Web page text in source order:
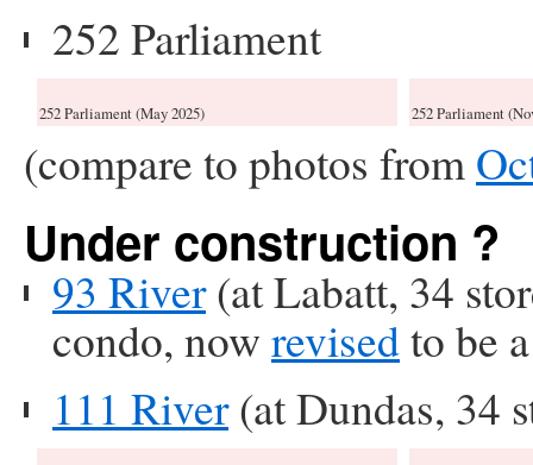
252 Parliament
252 Parliament
252 Parliament (May 2025)
(compare to photos from
Under construction ?
93 River(at Labatt, 34
condo, nowrevisedto be
111 River(at Dundas, 34